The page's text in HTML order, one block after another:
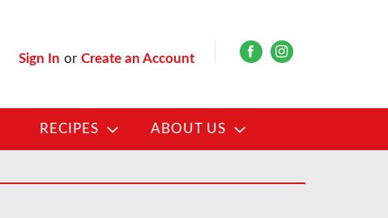
Sign In or Create an Account
RECIPES ABOUT US